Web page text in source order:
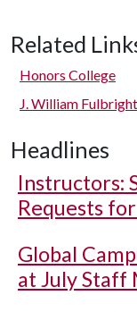
Related
Honors College
J. William
Headlines
Instructors:
Requests
Global
at July Staff